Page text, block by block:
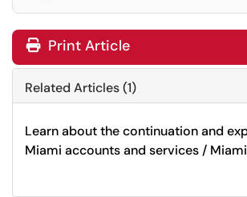
Print Article
Related Articles (1)
Learn about the continuation and
Miami accounts and services /